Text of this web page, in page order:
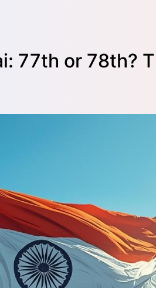
77th or 78th?